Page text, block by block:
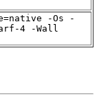
-Os -
4 -Wall